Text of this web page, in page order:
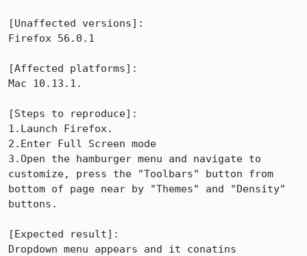
[Unaffected versions]:
Firefox 56.0.1
[Affected platforms]:
Mac 10.13.1.
[Steps to reproduce]:
1.Launch Firefox.
2.Enter Full Screen mode
3.Open the hamburger menu and navigate to
customize, press the "Toolbars" button from
bottom of page near by "Themes" and "Density"
buttons.
[Expected result]:
Dropdown menu appears and it conatins